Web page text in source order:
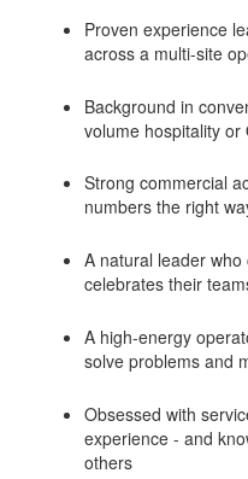
Proven experience
across a multi-site
Background in
volume hospitality or
Strong commercial
numbers the right
A natural leader
celebrates their
A high-energy
solve problems and
Obsessed with
experience - and
others